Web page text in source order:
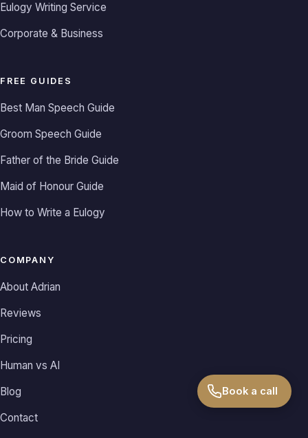
Eulogy Writing Service
Corporate & Business
FREE GUIDES
Best Man Speech Guide
Groom Speech Guide
Father of the Bride Guide
Maid of Honour Guide
How to Write a Eulogy
COMPANY
About Adrian
Reviews
Pricing
Human vs AI
Blog
Contact
Book a call